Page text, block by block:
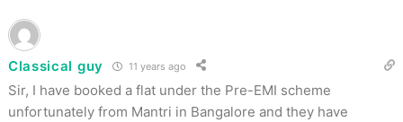
Classical guy 11 years ago
Sir, I have booked a flat under the Pre-EMI scheme
unfortunately from Mantri in Bangalore and they have